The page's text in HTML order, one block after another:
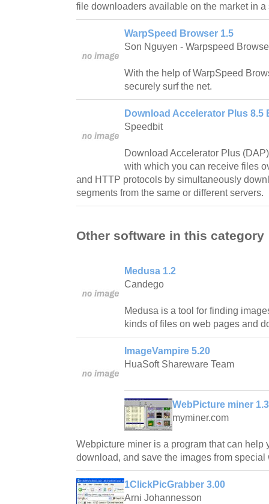
file downloaders available on the market in
WarpSpeed Browser 1.5
Son Nguyen - Warpspeed
With the help of WarpSpeed
securely surf the net.
Download Accelerator Plus 8.5
Speedbit
Download Accelerator Plus
with which you can receive files
and HTTP protocols by simultaneously
segments from the same or different servers.
Other software in this category
Medusa 1.2
Candego
Medusa is a tool for finding
kinds of files on web pages and
ImageVampire 5.20
HuaSoft Shareware Team
WebPicture miner
myminer.com
Webpicture miner is a program that can help
download, and save the images from special
1ClickPicGrabber 3.00
Arni Johannesson